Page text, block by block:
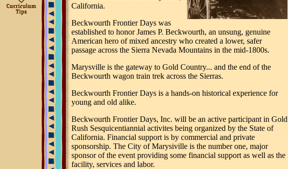
California.
Beckwourth Frontier Days was
established to honor James P. Beckwourth, an unsung, genuine
American hero of mixed ancestry who created a lower, safer
passage across the Sierra Nevada Mountains in the mid-1800s.
Marysville is the gateway to Gold Country... and the end of the
Beckwourth wagon train trek across the Sierras.
Beckwourth Frontier Days is a hands-on historical experience for
young and old alike.
Beckwourth Frontier Days, Inc. will be an active participant in Gold
Rush Sesquicentiannial activites being organized by the State of
California. Financial support is by commercial and private
sponsorship. The City of Marysiville is the number one, major
sponsor of the event providing some financial support as well as the
facility, services and labor.